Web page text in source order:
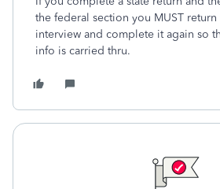
the federal section you MUST return
interview and complete it again so
info is carried thru.